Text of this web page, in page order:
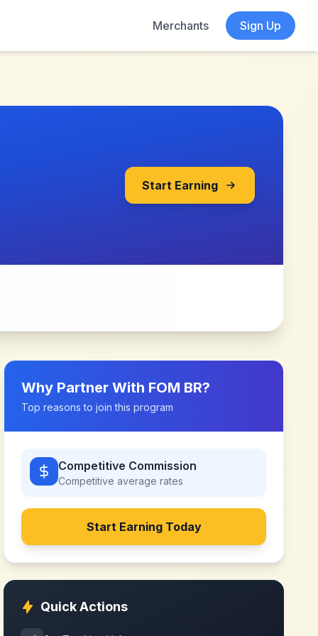
Merchants Sign Up
Start Earning
Why Partner With FOM BR?
Top reasons to join this program
Competitive Commission
Competitive average rates
Start Earning Today
Quick Actions